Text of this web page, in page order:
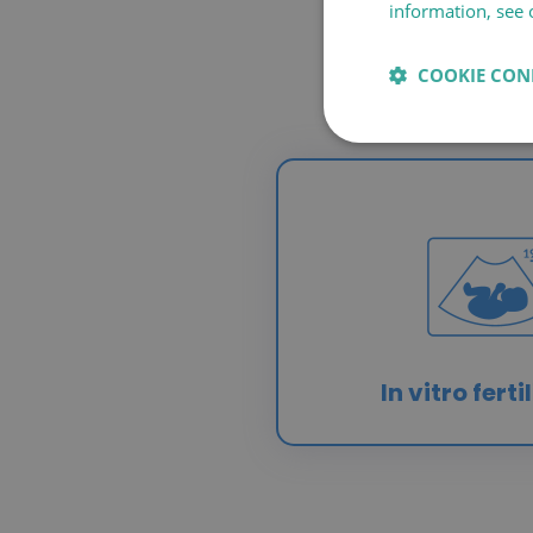
In vitro
information, see
COOKIE